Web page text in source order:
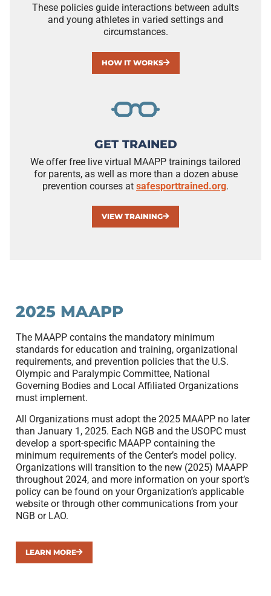
These policies guide interactions between adults
and young athletes in varied settings and
circumstances.
HOW IT WORKS
GET TRAINED
We offer free live virtual MAAPP trainings tailored
for parents, as well as more than a dozen abuse
prevention courses at safesporttrained.org.
VIEW TRAINING
2025 MAAPP
The MAAPP contains the mandatory minimum
standards for education and training, organizational
requirements, and prevention policies that the U.S.
Olympic and Paralympic Committee, National
Governing Bodies and Local Affiliated Organizations
must implement.
All Organizations must adopt the 2025 MAAPP no later
than January 1, 2025. Each NGB and the USOPC must
develop a sport-specific MAAPP containing the
minimum requirements of the Center’s model policy.
Organizations will transition to the new (2025) MAAPP
throughout 2024, and more information on your sport’s
policy can be found on your Organization’s applicable
website or through other communications from your
NGB or LAO.
LEARN MORE